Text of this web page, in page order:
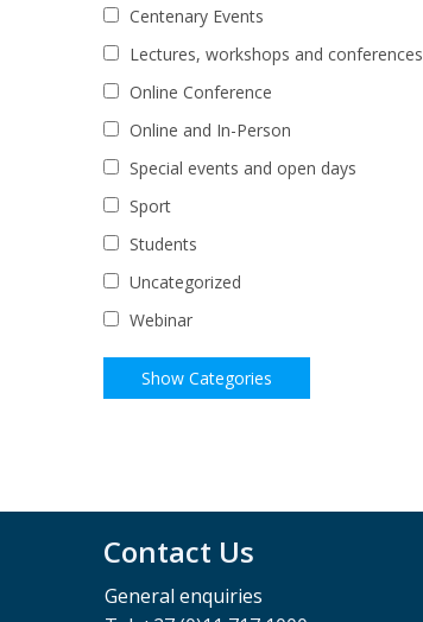
Centenary Events
Lectures, workshops and conferences
Online Conference
Online and In-Person
Special events and open days
Sport
Students
Uncategorized
Webinar
Contact Us
General enquiries